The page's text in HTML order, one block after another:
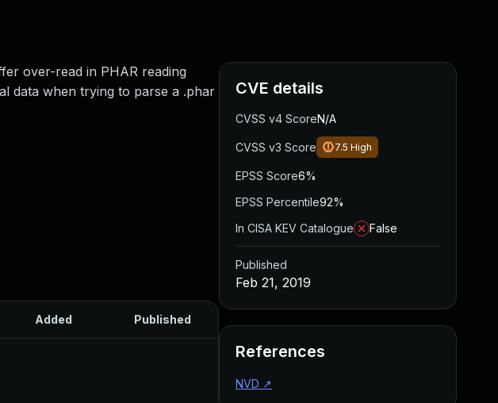
over-read in PHAR reading
data when trying to parse a .phar
Added Published
CVE details
CVSS v4 ScoreN/A
CVSS v3 Score 7.5 High
EPSS Score6%
EPSS Percentile92%
In CISA KEV Catalogue
False
Published
Feb 21, 2019
References
NVD ↗